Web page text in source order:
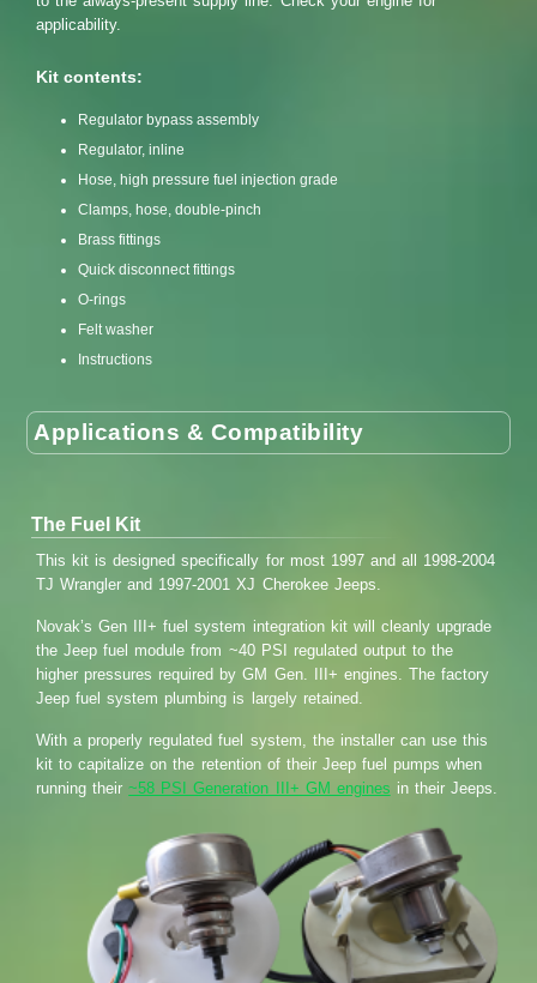
applicability.
Kit contents:
Regulator bypass assembly
Regulator, inline
Hose, high pressure fuel injection grade
Clamps, hose, double-pinch
Brass fittings
Quick disconnect fittings
O-rings
Felt washer
Instructions
Applications & Compatibility
The Fuel Kit
This kit is designed specifically for most 1997 and all 1998-2004
TJ Wrangler and 1997-2001 XJ Cherokee Jeeps.
Novak’s Gen III+ fuel system integration kit will cleanly upgrade
the Jeep fuel module from ~40 PSI regulated output to the
higher pressures required by GM Gen. III+ engines. The factory
Jeep fuel system plumbing is largely retained.
With a properly regulated fuel system, the installer can use this
kit to capitalize on the retention of their Jeep fuel pumps when
running their~58 PSI Generation III+ GM engines in their Jeeps.